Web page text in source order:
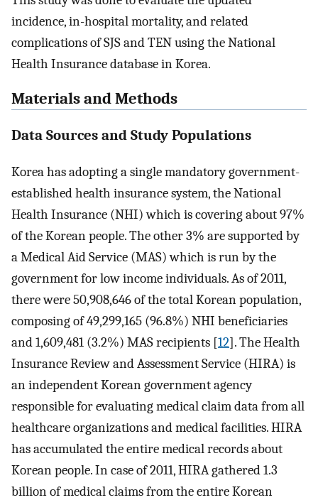
incidence, in-hospital mortality, and related
complications of SJS and TEN using the National
Health Insurance database in Korea.
Materials and Methods
Data Sources and Study Populations
Korea has adopting a single mandatory government-
established health insurance system, the National
Health Insurance (NHI) which is covering about 97%
of the Korean people. The other 3% are supported by
a Medical Aid Service (MAS) which is run by the
government for low income individuals. As of 2011,
there were 50,908,646 of the total Korean population,
composing of 49,299,165 (96.8%) NHI beneficiaries
and 1,609,481 (3.2%) MAS recipients [12]. The Health
Insurance Review and Assessment Service (HIRA) is
an independent Korean government agency
responsible for evaluating medical claim data from all
healthcare organizations and medical facilities. HIRA
has accumulated the entire medical records about
Korean people. In case of 2011, HIRA gathered 1.3
billion of medical claims from the entire Korean